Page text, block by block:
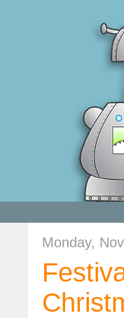
Monday,